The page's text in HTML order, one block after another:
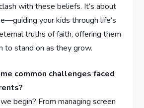
with these‌ beliefs.⁤ It’s about
your kids through life’s
truths ​of faith, ​offering them
to stand on as⁣ they grow.
common challenges faced
begin?‍ From managing screen